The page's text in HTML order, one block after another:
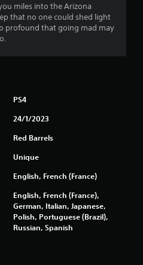
miles into the Arizona
that no one could shed light
profound that going mad may
PS4
24/1/2023
Red Barrels
Unique
English, French (France)
English, French (France),
German, Italian, Japanese,
Polish, Portuguese (Brazil),
Russian, Spanish